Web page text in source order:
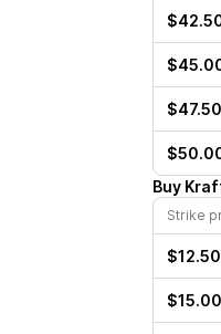
$47.50
Buy
Strike
$12.50
$15.00